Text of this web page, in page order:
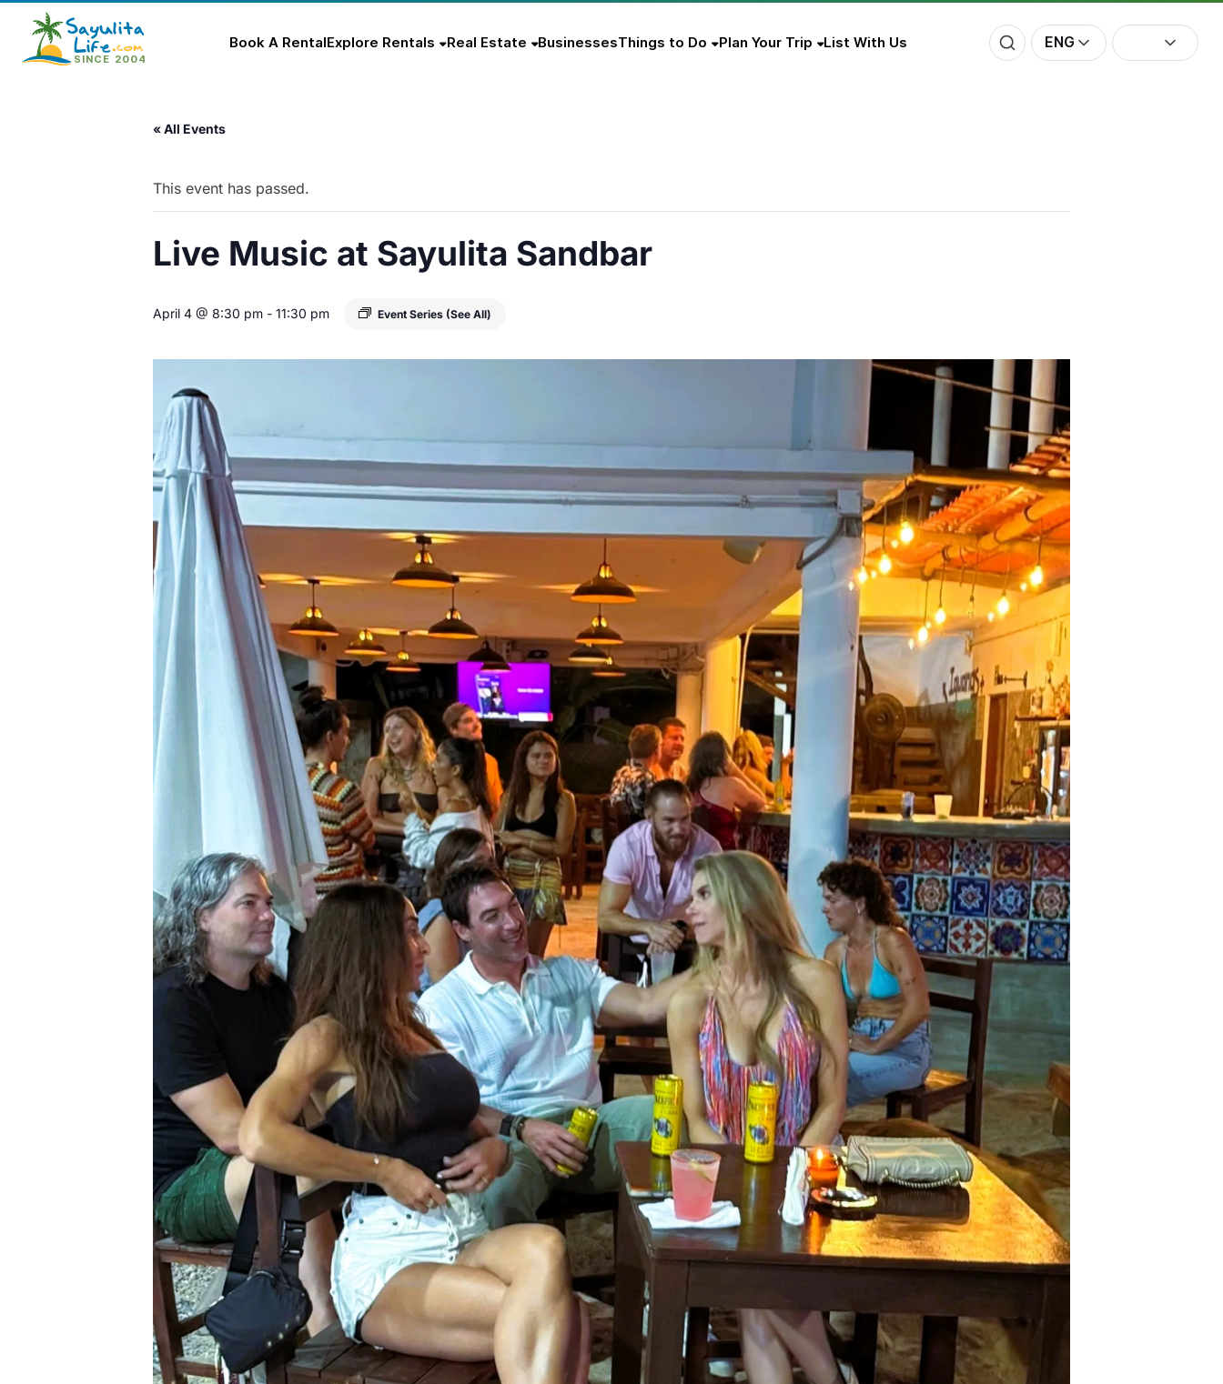
Book A RentalExplore Rentals Real Estate BusinessesThings to Do Plan Your Trip List With Us ENG
« All Events
This event has passed.
Live Music at Sayulita Sandbar
April 4 @ 8:30 pm - 11:30 pm Event Series (See All)